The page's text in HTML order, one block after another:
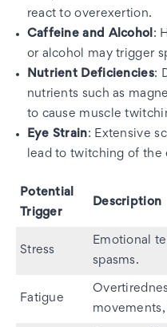
react to overexertion.
Caffeine and Alcohol :
or alcohol may trigger
Nutrient Deficiencies:
nutrients such as
to cause muscle
Eye Strain: Extensive
lead to twitching of the
Potential
Trigger
Description
Stress
Emotional
spasms.
Fatigue